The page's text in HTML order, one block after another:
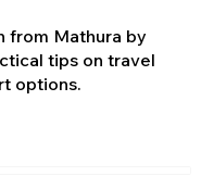
from Mathura by
tips on travel
options.